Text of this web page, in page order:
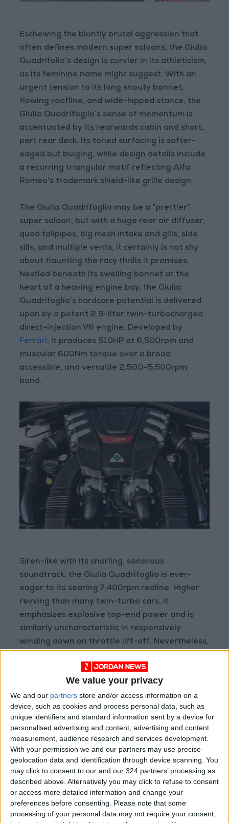
We value your privacy
We and our partners store and/or access information on a
device, such as cookies and process personal data, such as
unique identifiers and standard information sent by a device for
personalised advertising and content, advertising and content
measurement, audience research and services development.
With your permission we and our partners may use precise
geolocation data and identification through device scanning. You
may click to consent to our and our 324 partners’ processing as
described above. Alternatively you may click to refuse to consent
or access more detailed information and change your
preferences before consenting. Please note that some
processing of your personal data may not require your consent,
Eschewing the bluntly brutal aggression that
often defines modern super saloons, the Giulia
Quadrifolio’s design is curvier in its athleticism,
as its feminine name might suggest. With an
urgent tension to its long snouty bonnet,
flowing roofline, and wide-hipped stance, the
Giulia Quadrifoglio’s sense of momentum is
accentuated by its rearwards cabin and short,
pert rear deck. Its toned surfacing is softer-
edged but bulging, while design details include
a recurring triangular motif reflecting Alfa
Romeo’s trademark shield-like grille design.
The Giulia Quadrifoglio may be a “prettier”
super saloon, but with a huge rear air diffuser,
quad tailpipes, big mesh intake and gills, side
sills, and multiple vents, it certainly is not shy
about flaunting the racy thrills it promises.
Nestled beneath its swelling bonnet at the
heart of a heaving engine bay, the Giulia
Quadrifoglio’s hardcore potential is delivered
upon by a potent 2.9-liter twin-turbocharged
direct-injection V6 engine. Developed by
Ferrari, it produces 510HP at 6,500rpm and
muscular 600Nm torque over a broad,
accessible, and versatile 2,500–5,500rpm
band.
Siren-like with its snarling, sonorous
soundtrack, the Giulia Quadrifoglio is ever-
eager to its searing 7,400rpm redline. Higher
revving than many twin-turbo cars, it
emphasizes explosive top-end power and is
similarly uncharacteristic in responsively
winding down on throttle lift-off. Nevertheless,
abundant and effortlessly versatile. The short
gas flow path twin IHI single-scroll turbos
positioned between its cylinder banks,
meanwhile allow for an almost lag-free
response and immediacy from standstill as it
pounces through 0–100km/h in 3.9-seconds
towards a 307km/h maximum.